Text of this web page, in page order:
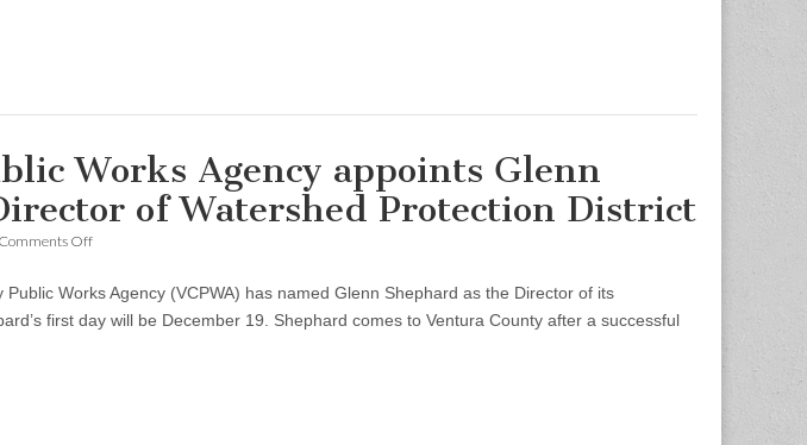
Services
Works Agency appoints Glenn
of Watershed Protection District
Comments Offon
Public
Works
Agency
Works Agency (VCPWA) has named Glenn Shephard as the Director of its
first day will be December 19. Shephard comes to Ventura County after a successful